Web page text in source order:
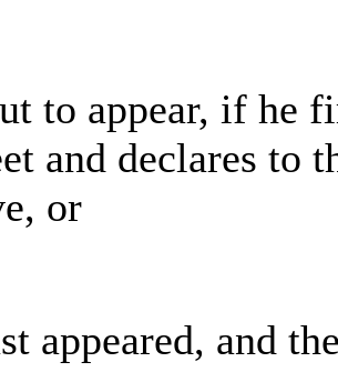
to appear, if he
and declares to
or
appeared, and